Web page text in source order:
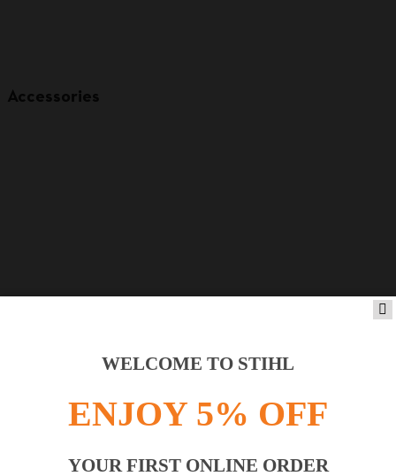
Accessories
Product accessoriesWELCOME TO STIHL
ENJOY 5% OFF
YOUR FIRST ONLINE ORDER